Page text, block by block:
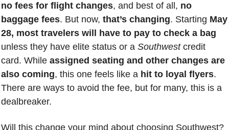
no fees for flight changes, and best of all, no
baggage fees. But now, that’s changing. Starting May
28, most travelers will have to pay to check a bag
unless they have elite status or a Southwest credit
card. While assigned seating and other changes are
also coming, this one feels like a hit to loyal flyers.
There are ways to avoid the fee, but for many, this is a
dealbreaker.